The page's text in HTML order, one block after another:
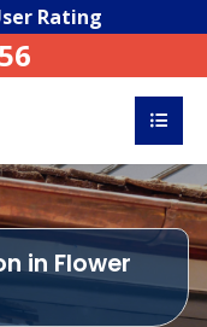
Rating
in Flower